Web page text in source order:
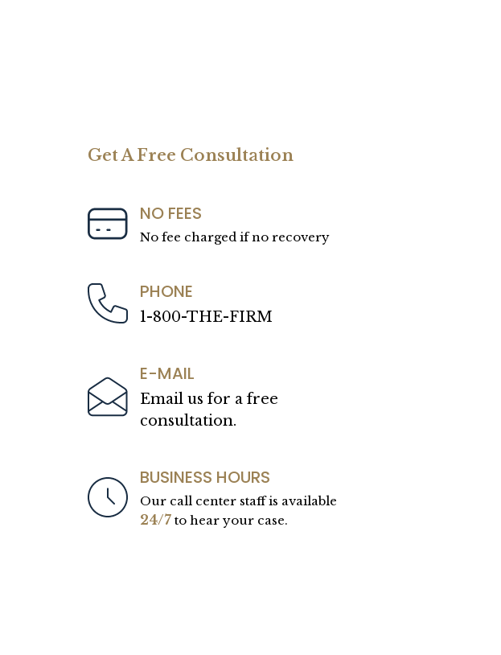
Get A Free Consultation
NO FEES
No fee charged if no recovery
PHONE
1-800-THE-FIRM
E-MAIL
Email us for a free
consultation.
BUSINESS HOURS
Our call center staff is available
24/7 to hear your case.